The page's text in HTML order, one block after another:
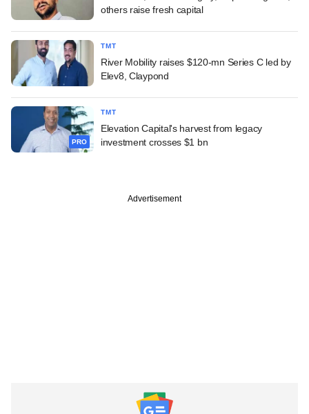
others raise fresh capital
TMT
River Mobility raises $120-mn Series C led by
Elev8, Claypond
PRO
TMT
Elevation Capital's harvest from legacy
investment crosses $1 bn
Advertisement